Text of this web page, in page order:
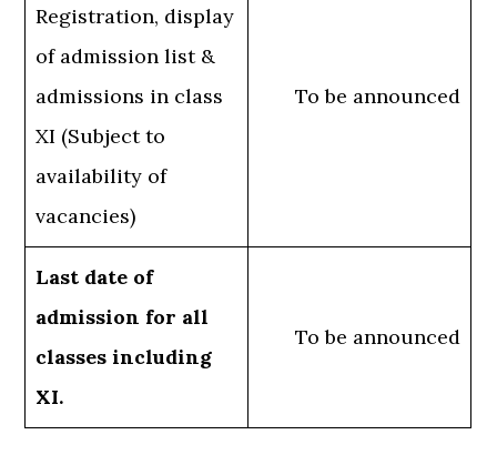
Registration, display
of admission list &
admissions in class
XI (Subject to
availability of
vacancies)
To be announced
Last date of
admission for all
classes including
XI.
To be announced